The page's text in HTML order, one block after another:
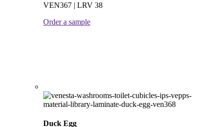
VEN367 | LRV 38
Order a sample
Duck Egg